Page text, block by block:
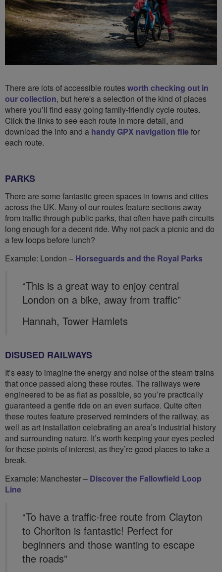
There are lots of accessible routesworth checking out in
our collection, but here's a selection of the kind of places
where you’ll find easy going family-friendly cycle routes.
Click the links to see each route in more detail, and
download the info and a handy GPX navigation filefor
each route.
PARKS
There are some fantastic green spaces in towns and cities
across the UK. Many of our routes feature sections away
from traffic through public parks, that often have path circuits
long enough for a decent ride. Why not pack a picnic and do
a few loops before lunch?
Example: London – Horseguards and the Royal Parks
“This is a great way to enjoy central
London on a bike, away from traffic”
Hannah, Tower Hamlets
DISUSED RAILWAYS
It’s easy to imagine the energy and noise of the steam trains
that once passed along these routes. The railways were
engineered to be as flat as possible, so you’re practically
guaranteed a gentle ride on an even surface. Quite often
these routes feature preserved reminders of the railway, as
well as art installation celebrating an area’s industrial history
and surrounding nature. It’s worth keeping your eyes peeled
for these points of interest, as they’re good places to take a
break.
Example: Manchester – Discover the Fallowfield Loop
Line
“To have a traffic-free route from Clayton
to Chorlton is fantastic! Perfect for
beginners and those wanting to escape
the roads”